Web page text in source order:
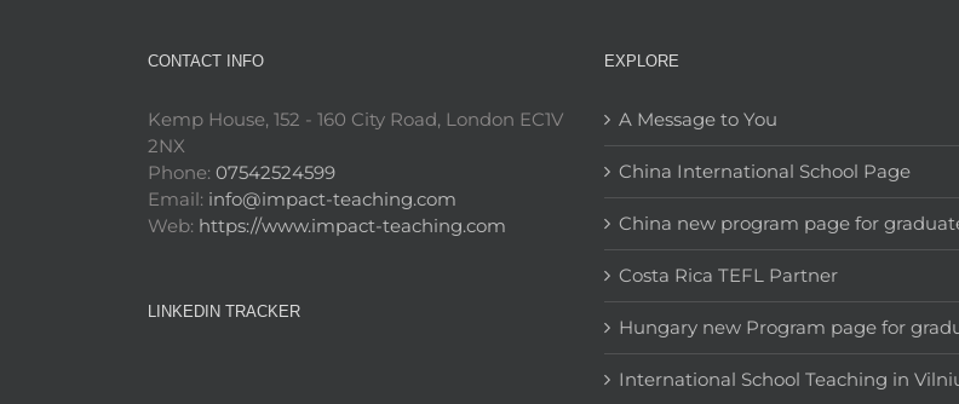
CONTACT INFO
Kemp House, 152 - 160 City Road, London EC1V
2NX
Phone: 07542524599
Email: info@impact-teaching.com
Web: https://www.impact-teaching.com
LINKEDIN TRACKER
EXPLORE
A Message to You
China International School Page
China new program page for
Costa Rica TEFL Partner
Hungary new Program page for
International School Teaching in